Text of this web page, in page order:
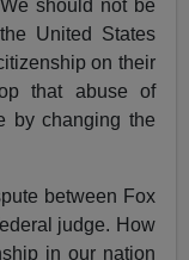
should not be
United States
on their
that abuse of
by changing the
between Fox
judge. How
in our nation